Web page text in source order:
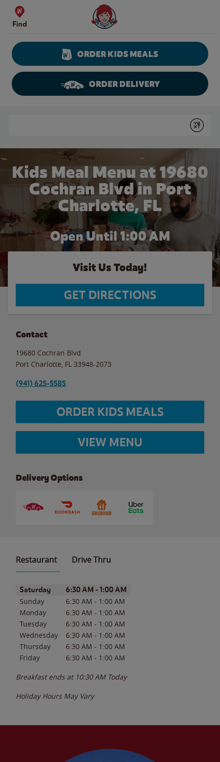
Skip to content
Find
Wendy's Website Home
ORDER KIDS MEALS
ORDER DELIVERY
Submit
Kids Meal Menu at 19680
Cochran Blvd in Port
Charlotte, FL
Open Until 1:00 AM
Visit Us Today!
GET DIRECTIONS
Contact
19680 Cochran Blvd
Port Charlotte FL 33948-2073
(941) 625-5585
ORDER KIDS MEALS
VIEW MENU
Delivery Options
Restaurant Drive Thru
Day of the WeekHours
Saturday 6:30 AM - 1:00 AM
Sunday 6:30 AM - 1:00 AM
Monday
6:30 AM - 1:00 AM
Tuesday
6:30 AM - 1:00 AM
Wednesday
6:30 AM - 1:00 AM
Thursday
6:30 AM - 1:00 AM
Friday
6:30 AM - 1:00 AM
Breakfast ends at 10:30 AM Today
Holiday Hours May Vary